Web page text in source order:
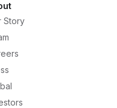
Story